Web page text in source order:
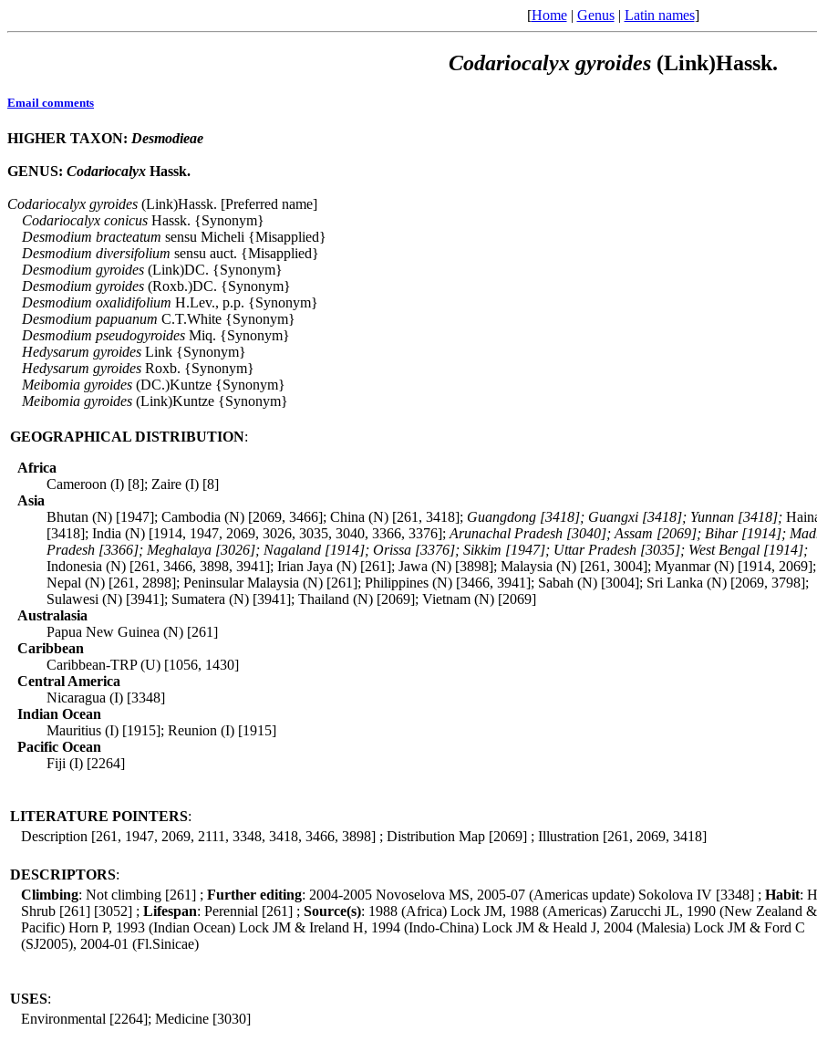
[Home| Genus| Latin names]
Codariocalyx gyroides(Link)Hassk.
Email comments
HIGHER TAXON: Desmodieae
GENUS: Codariocalyx Hassk.
Codariocalyx gyroides (Link)Hassk. [Preferred name]
Codariocalyx conicus Hassk. {Synonym}
Desmodium bracteatum sensu Micheli {Misapplied}
Desmodium diversifolium sensu auct. {Misapplied}
Desmodium gyroides (Link)DC. {Synonym}
Desmodium gyroides (Roxb.)DC. {Synonym}
Desmodium oxalidifolium H.Lev., p.p. {Synonym}
Desmodium papuanum C.T.White {Synonym}
Desmodium pseudogyroides Miq. {Synonym}
Hedysarum gyroides Link {Synonym}
Hedysarum gyroides Roxb. {Synonym}
Meibomia gyroides (DC.)Kuntze {Synonym}
Meibomia gyroides (Link)Kuntze {Synonym}
GEOGRAPHICAL DISTRIBUTION:
Africa
Cameroon (I) [8]; Zaire (I) [8]
Asia
Bhutan (N) [1947]; Cambodia (N) [2069, 3466]; China (N) [261, 3418]; Guangdong [3418]; Guangxi [3418]; Yunnan [3418];
[3418]; India (N) [1914, 1947, 2069, 3026, 3035, 3040, 3366, 3376]; Arunachal Pradesh [3040]; Assam [2069]; Bihar [1914];
Pradesh [3366]; Meghalaya [3026]; Nagaland [1914]; Orissa [3376]; Sikkim [1947]; Uttar Pradesh [3035]; West Bengal [1914];
Indonesia (N) [261, 3466, 3898, 3941]; Irian Jaya (N) [261]; Jawa (N) [3898]; Malaysia (N) [261, 3004]; Myanmar (N) [1914, 2069];
Nepal (N) [261, 2898]; Peninsular Malaysia (N) [261]; Philippines (N) [3466, 3941]; Sabah (N) [3004]; Sri Lanka (N) [2069, 3798];
Sulawesi (N) [3941]; Sumatera (N) [3941]; Thailand (N) [2069]; Vietnam (N) [2069]
Australasia
Papua New Guinea (N) [261]
Caribbean
Caribbean-TRP (U) [1056, 1430]
Central America
Nicaragua (I) [3348]
Indian Ocean
Mauritius (I) [1915]; Reunion (I) [1915]
Pacific Ocean
Fiji (I) [2264]
LITERATURE POINTERS:
Description [261, 1947, 2069, 2111, 3348, 3418, 3466, 3898] ; Distribution Map [2069] ; Illustration [261, 2069, 3418]
DESCRIPTORS:
Climbing: Not climbing [261] ; Further editing: 2004-2005 Novoselova MS, 2005-07 (Americas update) Sokolova IV [3348] ; Habit:
Shrub [261] [3052] ; Lifespan: Perennial [261] ; Source(s): 1988 (Africa) Lock JM, 1988 (Americas) Zarucchi JL, 1990 (New Zealand &
Pacific) Horn P, 1993 (Indian Ocean) Lock JM & Ireland H, 1994 (Indo-China) Lock JM & Heald J, 2004 (Malesia) Lock JM & Ford C
(SJ2005), 2004-01 (Fl.Sinicae)
USES:
Environmental [2264]; Medicine [3030]